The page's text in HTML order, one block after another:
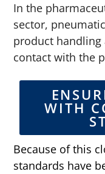
In the
sector,
product
contact with the
WITH
Because of this
standards have